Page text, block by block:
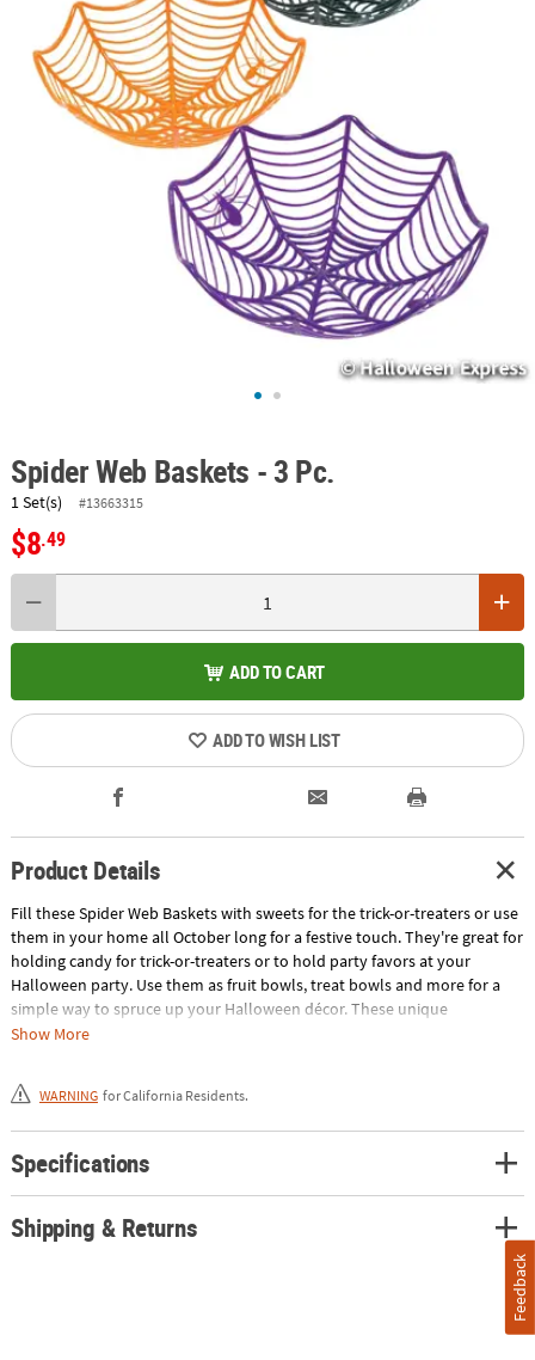
ABOUT
Spider Web Baskets - 3 Pc.
1 Set(s) #13663315
$8.49
ADD TO CART
ADD TO WISH LIST
Product Details
Fill these Spider Web Baskets with sweets for the trick-or-treaters or use
them in your home all October long for a festive touch. They're great for
holding candy for trick-or-treaters or to hold party favors at your
Halloween party. Use them as fruit bowls, treat bowls and more for a
simple way to spruce up your Halloween décor. These unique
Halloween bowls feature a webbed design with spooky spiders for a
purple. Plastic. (3 pcs. per unit) 3" x 11"
Show More
WARNING for California Residents.
Specifications
Shipping & Returns
Feedback